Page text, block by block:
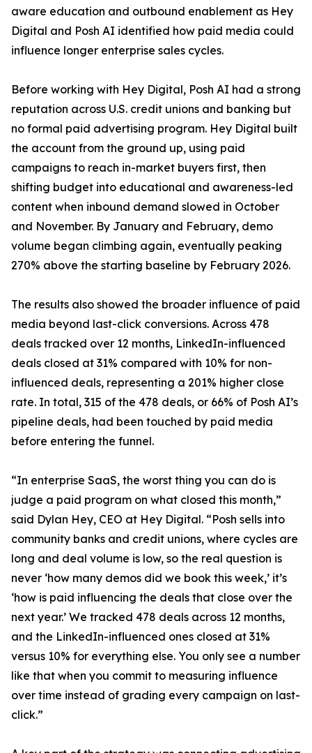
aware education and outbound enablement as Hey
Digital and Posh AI identified how paid media could
influence longer enterprise sales cycles.
Before working with Hey Digital, Posh AI had a strong
reputation across U.S. credit unions and banking but
no formal paid advertising program. Hey Digital built
the account from the ground up, using paid
campaigns to reach in-market buyers first, then
shifting budget into educational and awareness-led
content when inbound demand slowed in October
and November. By January and February, demo
volume began climbing again, eventually peaking
270% above the starting baseline by February 2026.
The results also showed the broader influence of paid
media beyond last-click conversions. Across 478
deals tracked over 12 months, LinkedIn-influenced
deals closed at 31% compared with 10% for non-
influenced deals, representing a 201% higher close
rate. In total, 315 of the 478 deals, or 66% of Posh AI’s
pipeline deals, had been touched by paid media
before entering the funnel.
“In enterprise SaaS, the worst thing you can do is
judge a paid program on what closed this month,”
said Dylan Hey, CEO at Hey Digital. “Posh sells into
community banks and credit unions, where cycles are
long and deal volume is low, so the real question is
never ‘how many demos did we book this week,’ it’s
‘how is paid influencing the deals that close over the
next year.’ We tracked 478 deals across 12 months,
and the LinkedIn-influenced ones closed at 31%
versus 10% for everything else. You only see a number
like that when you commit to measuring influence
over time instead of grading every campaign on last-
click.”